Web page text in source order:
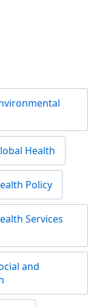
Health
Policy
Services
and